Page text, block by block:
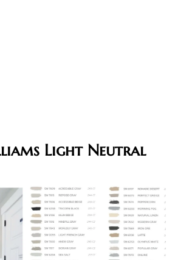
Light Neutral